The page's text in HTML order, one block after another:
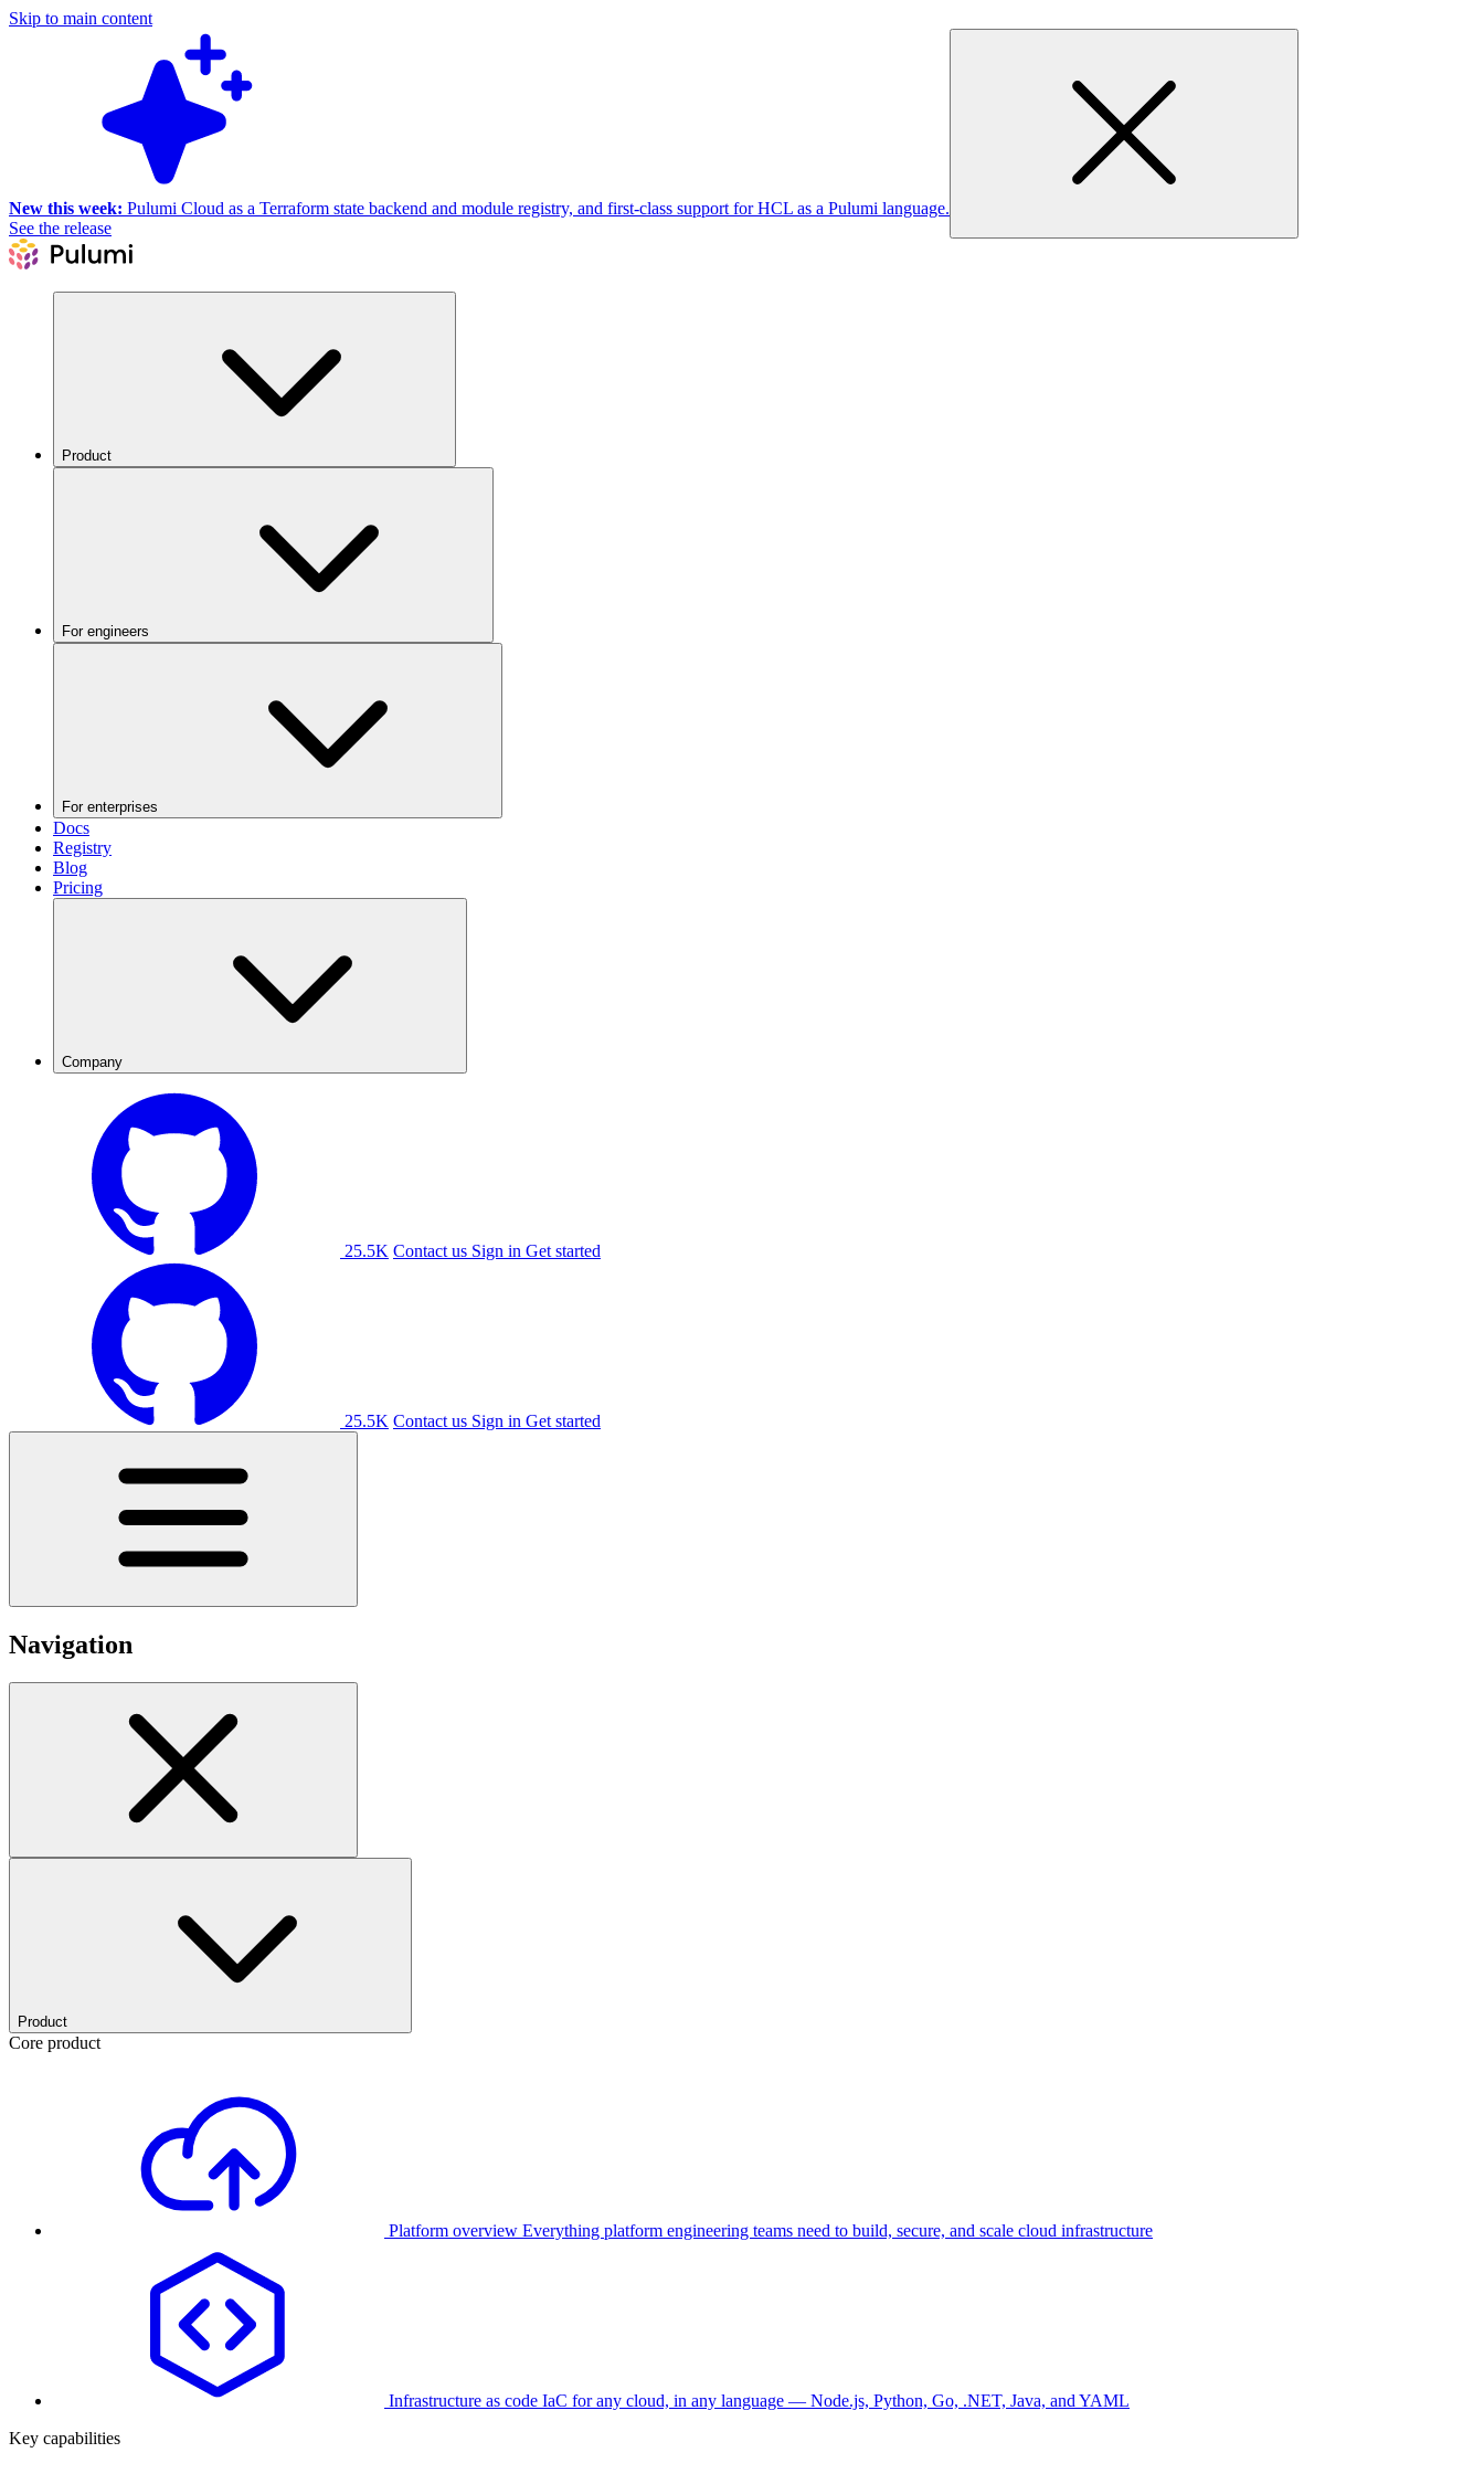
Skip to main content
New this week: Pulumi Cloud as a Terraform state backend and module registry, and first-class support for HCL as a Pulumi language.
See the release
Product
For engineers
For enterprises
Docs
Registry
Blog
Pricing
Company
25.5K Contact us Sign in Get started
25.5K Contact us Sign in Get started
Navigation
Product
Core product
Platform overview Everything platform engineering teams need to build, secure, and scale cloud infrastructure
Infrastructure as code IaC for any cloud, in any language — Node.js, Python, Go, .NET, Java, and YAML
Key capabilities